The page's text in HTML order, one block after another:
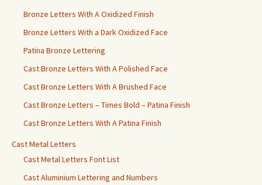
Bronze Letters With A Oxidized Finish
Bronze Letters With a Dark Oxidized Face
Patina Bronze Lettering
Cast Bronze Letters With A Polished Face
Cast Bronze Letters With A Brushed Face
Cast Bronze Letters – Times Bold – Patina Finish
Cast Bronze Letters With A Patina Finish
Cast Metal Letters
Cast Metal Letters Font List
Cast Aluminium Lettering and Numbers